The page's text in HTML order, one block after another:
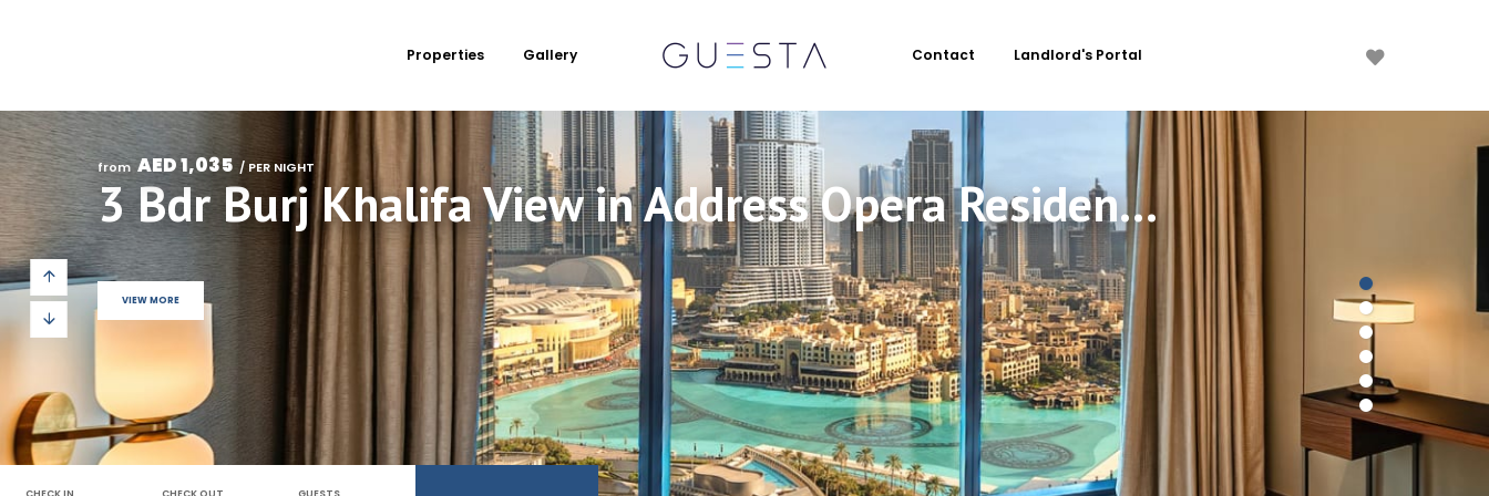
Properties Gallery Contact Landlord's Portal
from AED 1,035 / PER NIGHT
3 Bdr Burj Khalifa View in Address Opera Residences, Downtown Dubai
VIEW MORE
CHECK IN CHECK OUT GUESTS